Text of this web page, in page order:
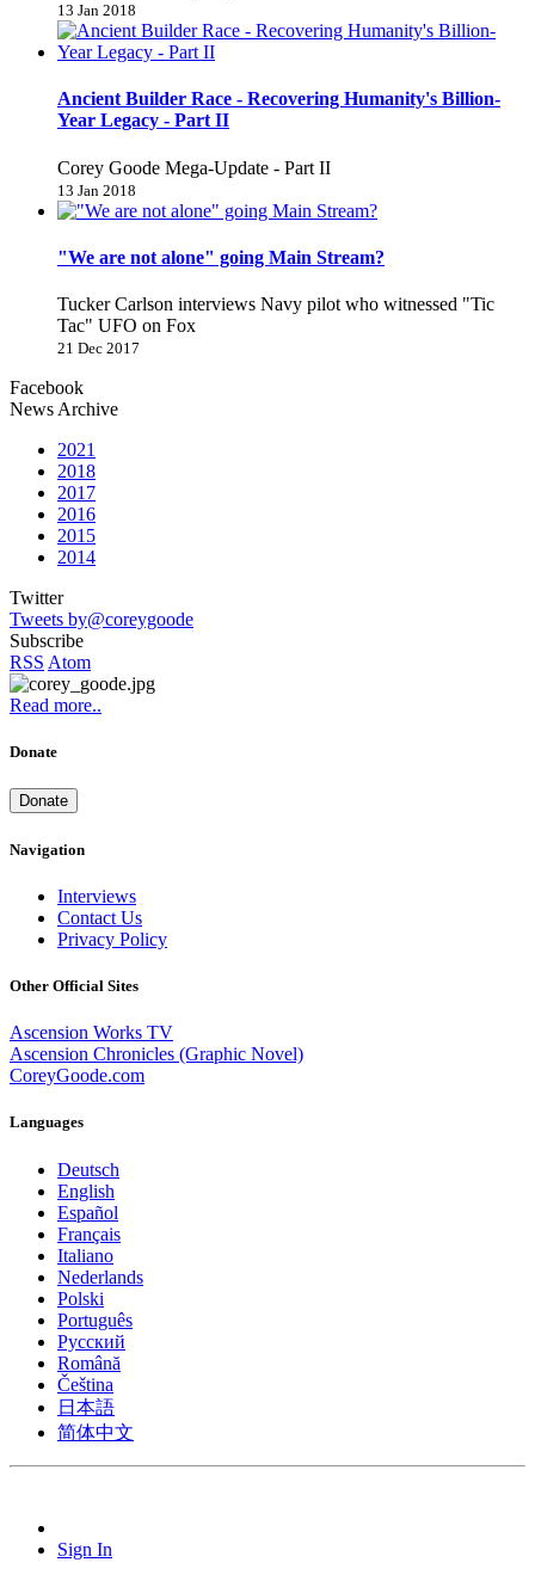
13 Jan 2018
Ancient Builder Race - Recovering Humanity's Billion-
Year Legacy - Part II
Corey Goode Mega-Update - Part II
13 Jan 2018
"We are not alone" going Main Stream?
Tucker Carlson interviews Navy pilot who witnessed "Tic
Tac" UFO on Fox
21 Dec 2017
Facebook
News Archive
2021
2018
2017
2016
2015
2014
Twitter
Tweets by@coreygoode
Subscribe
RSS Atom
Read more..
Donate
Donate
Navigation
Interviews
Contact Us
Privacy Policy
Other Official Sites
Ascension Works TV
Ascension Chronicles (Graphic Novel)
CoreyGoode.com
Languages
Deutsch
English
Español
Français
Italiano
Nederlands
Polski
Português
Pусский
Română
Čeština
日本語
简体中文
Sign In